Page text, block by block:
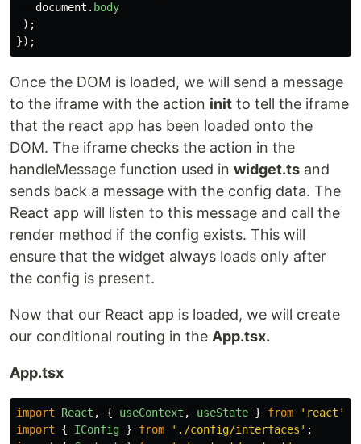
document . body
);
});
Once the DOM is loaded, we will send a message
to the iframe with the action init to tell the iframe
that the react app has been loaded onto the
DOM. The iframe checks the action in the
handleMessage function used in widget.ts and
sends back a message with the config data. The
React app will listen to this message and call the
render method if the config exists. This will
ensure that the widget always loads only after
the config is present.
Now that our React app is loaded, we will create
our conditional routing in the App.tsx.
App.tsx
import React , { useContext , useState } from ' react '
import
{ IConfig } from ' ./config/interfaces ' ;